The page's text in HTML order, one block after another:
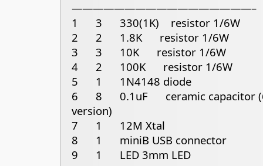
—————————————————–
1 3 330(1K) resistor 1/6W
2 2 1.8K resistor 1/6W
3 3 10K resistor 1/6W
4 2 100K resistor 1/6W
5 1 1N4148 diode
6 8 0.1uF ceramic capacitor (6
version)
7 1 12M Xtal
8 1 miniB USB connector
9 1 LED 3mm LED